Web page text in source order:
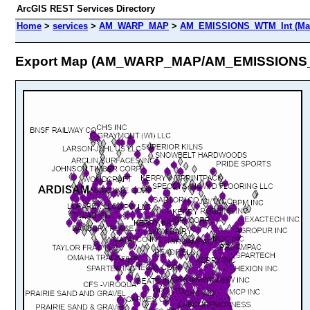
ArcGIS REST Services Directory
Home > services > AM_WARP_MAP > AM_EMISSIONS_WTM_Int
Export Map (AM_WARP_MAP/